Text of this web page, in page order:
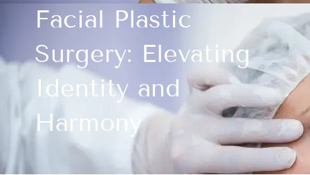
Facial Plastic
Surgery: Elevating
Identity and
Harmony